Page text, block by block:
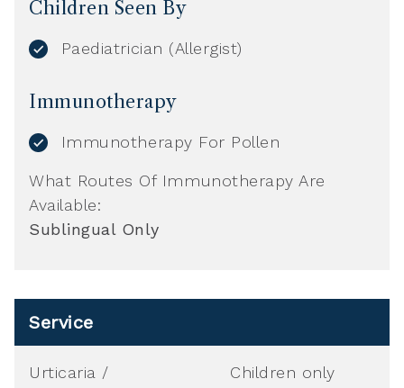
Children Seen By
Paediatrician (Allergist)
Immunotherapy
Immunotherapy For Pollen
What Routes Of Immunotherapy Are
Available:
Sublingual Only
Service
Urticaria /
Children only